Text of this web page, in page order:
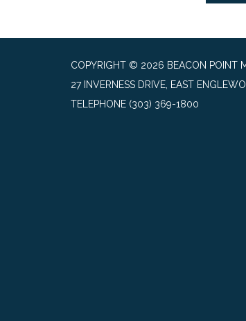
COPYRIGHT © 2026 BEACON POINT
27 INVERNESS DRIVE, EAST
TELEPHONE (303) 369-1800